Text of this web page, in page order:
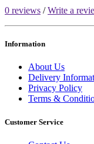
0 reviews /Write a
Information
About Us
Delivery
Privacy Policy
Terms &
Customer Service